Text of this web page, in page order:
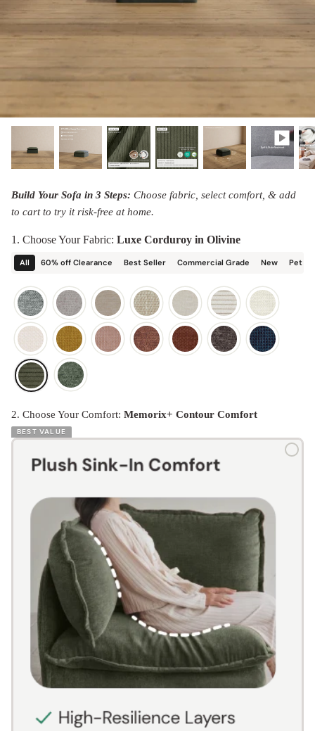
Discover our collab with Chicory & shop the
best-selling washable Anabei sofa, now
SHOP CHICORY X ANABEI
designed in collaboration with Diorama.
Build Your Sofa in 3 Steps: Choose fabric, select comfort, & add
to cart to try it risk-free at home.
1. Choose Your Fabric: Luxe Corduroy in Olivine
All 60% off Clearance Best Seller Commercial Grade New Pet
2. Choose Your Comfort: Memorix+ Contour Comfort
BEST VALUE